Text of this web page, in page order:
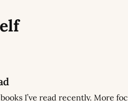
I’ve read recently. More